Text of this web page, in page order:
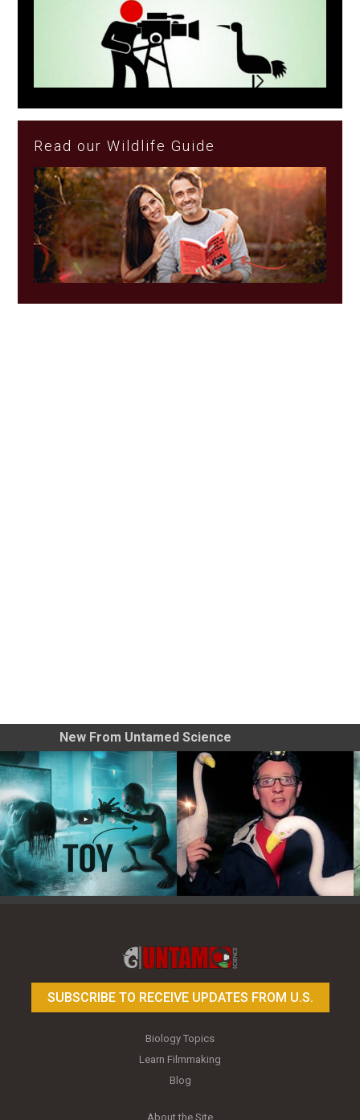
Read our Wildlife Guide
New From Untamed Science
SUBSCRIBE TO RECEIVE UPDATES FROM U.S.
Biology Topics
Learn Filmmaking
Blog
About the Site